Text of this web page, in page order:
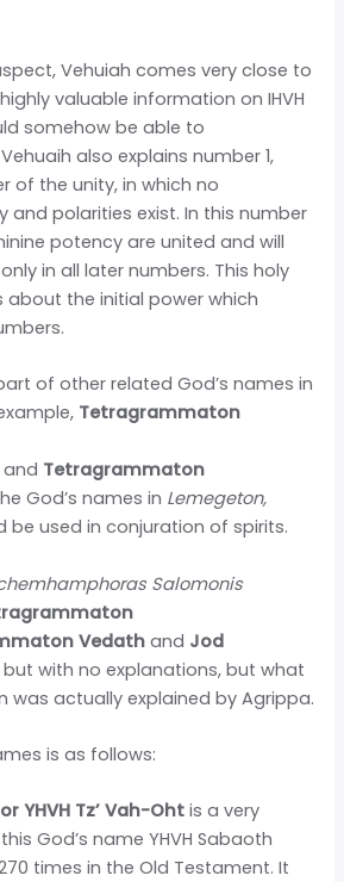
Vehuiah comes very close to
highly valuable information on IHVH
somehow be able to
also explains number 1,
of the unity, in which no
and polarities exist. In this number
potency are united and will
in all later numbers. This holy
about the initial power which
of other related God’s names in
Tetragrammaton
and Tetragrammaton
God’s names in Lemegeton,
be used in conjuration of spirits.
Salomonis
Vedathand Jod
but with no explanations, but what
was actually explained by Agrippa.
is as follows:
YHVH Tz’ Vah-Ohtis a very
God’s name YHVH Sabaoth
times in the Old Testament. It